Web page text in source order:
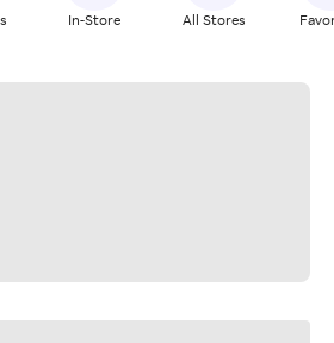
In-Store All Stores